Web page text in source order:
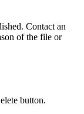
Contact an
of the file or
button.